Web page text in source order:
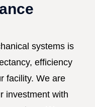
systems is
efficiency
facility. We are
investment with